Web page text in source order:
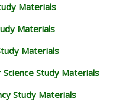
Materials
Materials
Materials
Study Materials
Study Materials